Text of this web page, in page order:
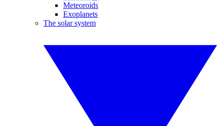
Meteoroids
Exoplanets
The solar system